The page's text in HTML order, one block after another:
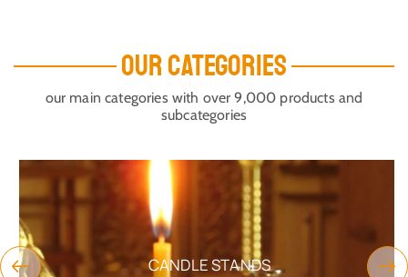
OUR CATEGORIES
our main categories with over 9,000 products and
subcategories
CANDLE STANDS